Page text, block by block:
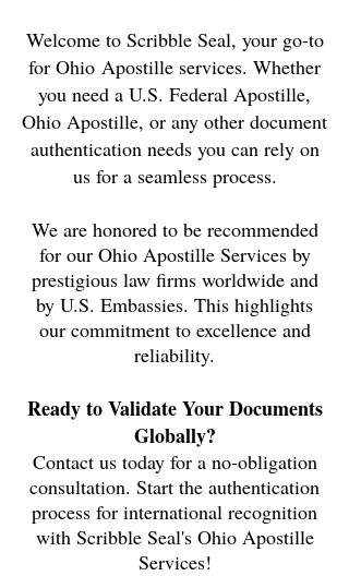
Welcome to Scribble Seal, your go-to
for Ohio Apostille services. Whether
you need a U.S. Federal Apostille,
Ohio Apostille, or any other document
authentication needs you can rely on
us for a seamless process.
We are honored to be recommended
for our Ohio Apostille Services by
prestigious law firms worldwide and
by U.S. Embassies. This highlights
our commitment to excellence and
reliability.
Ready to Validate Your Documents
Globally?
Contact us today for a no-obligation
consultation. Start the authentication
process for international recognition
with Scribble Seal's Ohio Apostille
Services!